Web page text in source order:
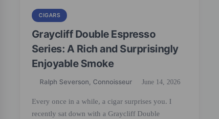
CIGARS
Graycliff Double Espresso
Series: A Rich and Surprisingly
Enjoyable Smoke
Ralph Severson, Connoisseur June 14, 2026
Every once in a while, a cigar surprises you. I
recently sat down with a Graycliff Double